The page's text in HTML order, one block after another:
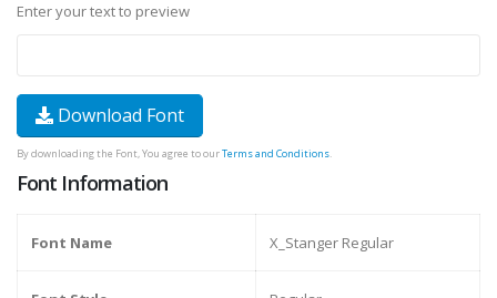
Enter your text to preview
Download Font
By downloading the Font, You agree to ourTerms and Conditions.
Font Information
Font Name X_Stanger Regular